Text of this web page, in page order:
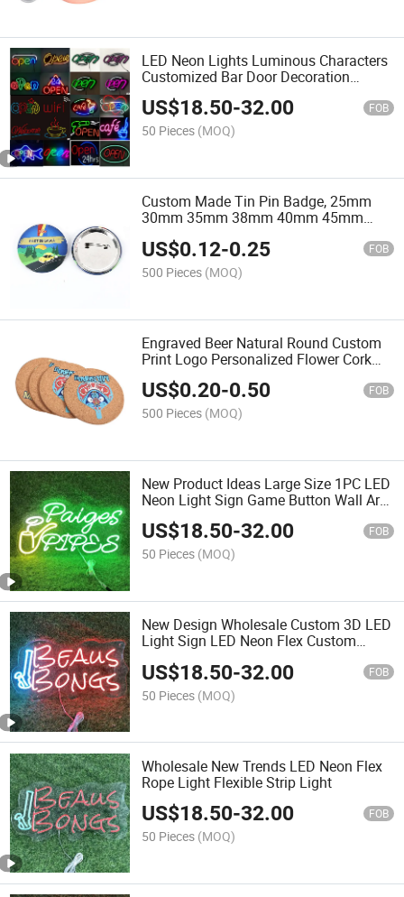
LED Neon Lights Luminous Characters
Customized Bar Door Decoration
Internet Red LED Customized Design
Logo Advertising Signs Customization
US$18.50-32.00 FOB
50 Pieces (MOQ)
Custom Made Tin Pin Badge, 25mm
30mm 35mm 38mm 40mm 45mm
Badge
US$0.12-0.25 FOB
500 Pieces (MOQ)
Engraved Beer Natural Round Custom
Print Logo Personalized Flower Cork
Coaster for Hot Dishes
US$0.20-0.50 FOB
500 Pieces (MOQ)
New Product Ideas Large Size 1PC LED
Neon Light Sign Game Button Wall Art
Decorative Hanging Sign with USB
Switch and Electric Power Supply
US$18.50-32.00 FOB
50 Pieces (MOQ)
New Design Wholesale Custom 3D LED
Light Sign LED Neon Flex Custom
US$18.50-32.00 FOB
50 Pieces (MOQ)
Wholesale New Trends LED Neon Flex
Rope Light Flexible Strip Light
US$18.50-32.00 FOB
50 Pieces (MOQ)